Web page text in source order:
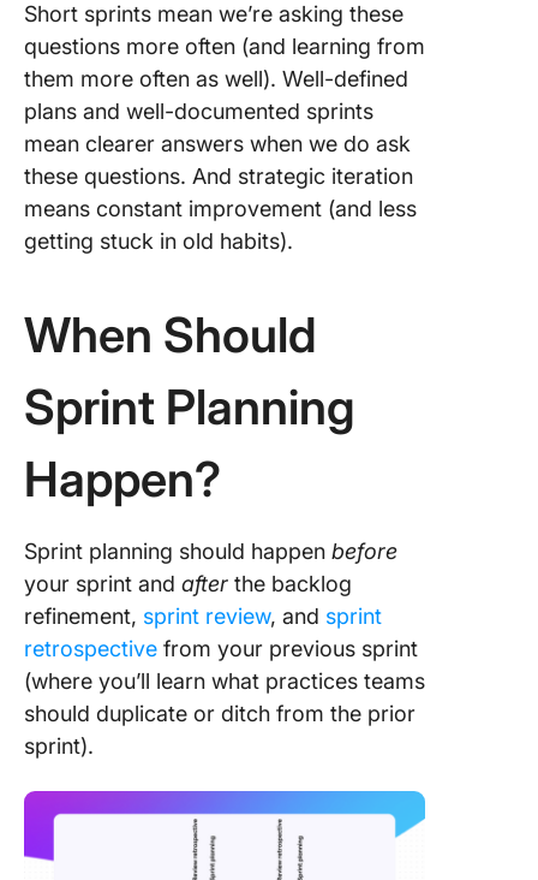
Short sprints mean we’re asking these
questions more often (and learning from
them more often as well). Well-defined
plans and well-documented sprints
mean clearer answers when we do ask
these questions. And strategic iteration
means constant improvement (and less
getting stuck in old habits).
When Should
Sprint Planning
Happen?
Sprint planning should happen before
your sprint and after the backlog
refinement, sprint review, and sprint
retrospective from your previous sprint
(where you’ll learn what practices teams
should duplicate or ditch from the prior
sprint).